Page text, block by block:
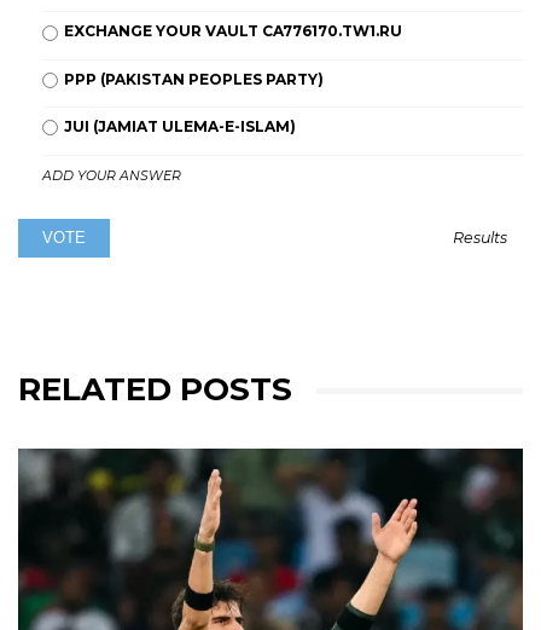
EXCHANGE YOUR VAULT CA776170.TW1.RU
PPP (PAKISTAN PEOPLES PARTY)
JUI (JAMIAT ULEMA-E-ISLAM)
ADD YOUR ANSWER
Results
RELATED POSTS